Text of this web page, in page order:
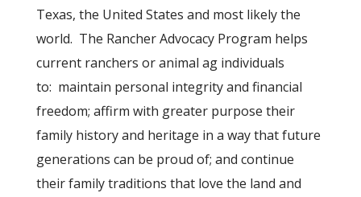
Texas, the United States and most likely the
world. The Rancher Advocacy Program helps
current ranchers or animal ag individuals
to: maintain personal integrity and financial
freedom; affirm with greater purpose their
family history and heritage in a way that future
generations can be proud of; and continue
their family traditions that love the land and